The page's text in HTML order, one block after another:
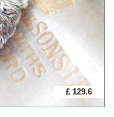
£ 129.6